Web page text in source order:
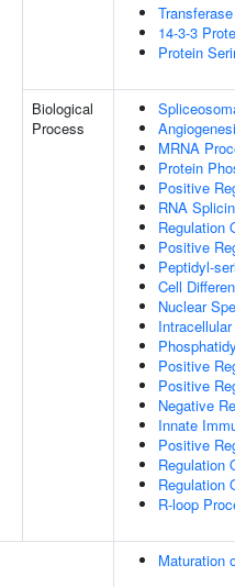
14-3-3
Protein
Biological
Process
MRNA
Protein
Positive
RNA
Regulation
Positive
Peptidyl-
Cell
Nuclear
Positive
Positive
Negative
Innate
Positive
Regulation
Regulation
R-loop
Maturation